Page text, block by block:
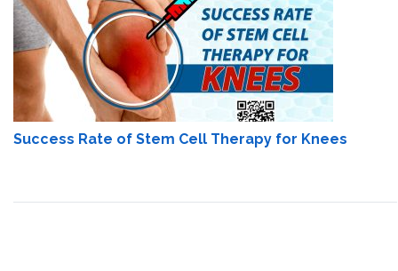
Success Rate of Stem Cell Therapy for Knees